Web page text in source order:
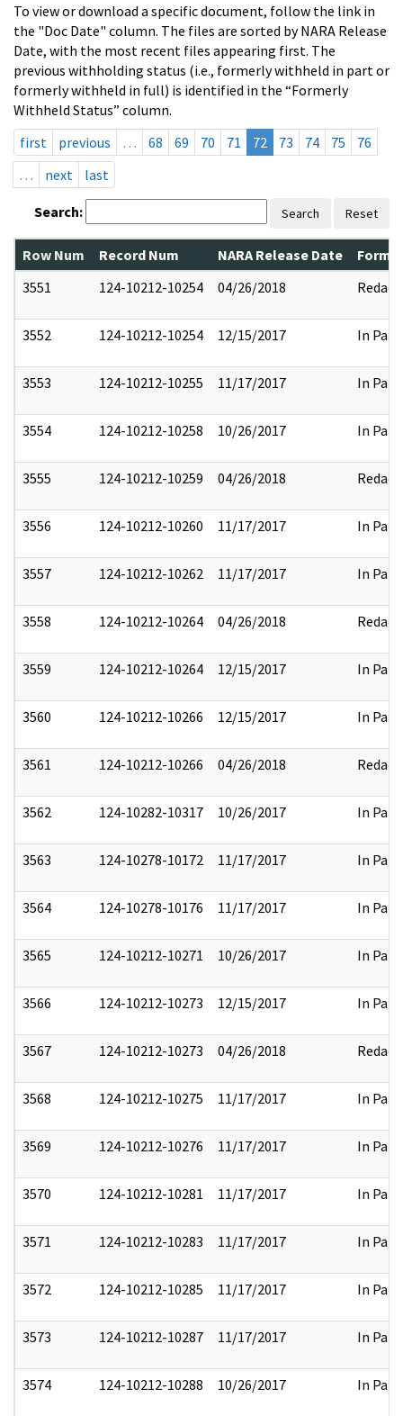
To view or download a specific document, follow the link in
the "Doc Date" column. The files are sorted by NARA Release
Date, with the most recent files appearing first. The
previous withholding status (i.e., formerly withheld in part or
formerly withheld in full) is identified in the “Formerly
Withheld Status” column.
first
previous … 68 69 70 71 72 73 74 75
76
…
next last
Search: Search Reset
Row Num Record Num NARA Release Date
3551
124-10212-10254 04/26/2018 Redact
3552 124-10212-10254 12/15/2017 In Part
3553 124-10212-10255 11/17/2017 In Part
3554 124-10212-10258 10/26/2017 In Part
3555 124-10212-10259 04/26/2018 Redact
3556 124-10212-10260 11/17/2017 In Part
3557 124-10212-10262 11/17/2017 In Part
3558 124-10212-10264 04/26/2018 Redact
3559 124-10212-10264 12/15/2017 In Part
3560 124-10212-10266 12/15/2017 In Part
3561 124-10212-10266 04/26/2018 Redact
3562 124-10282-10317 10/26/2017 In Part
3563 124-10278-10172 11/17/2017 In Part
3564 124-10278-10176 11/17/2017 In Part
3565 124-10212-10271 10/26/2017 In Part
3566 124-10212-10273 12/15/2017 In Part
3567 124-10212-10273 04/26/2018 Redact
3568 124-10212-10275 11/17/2017 In Part
3569 124-10212-10276 11/17/2017 In Part
3570 124-10212-10281 11/17/2017 In Part
3571 124-10212-10283 11/17/2017 In Part
3572 124-10212-10285 11/17/2017 In Part
3573 124-10212-10287 11/17/2017 In Part
3574 124-10212-10288 10/26/2017 In Part